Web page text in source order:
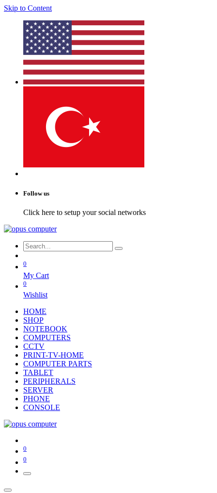
Skip to Content
Follow us
Click here to setup your social networks
0
My Cart
0
Wishlist
HOME
SHOP
NOTEBOOK
COMPUTERS
CCTV
PRINT-TV-HOME
COMPUTER PARTS
TABLET
PERIPHERALS
SERVER
PHONE
CONSOLE
0
0